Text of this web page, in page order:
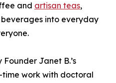
and artisan teas,
into everyday
Janet B.’s
work with doctoral